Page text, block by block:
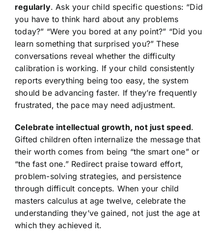
regularly. Ask your child specific questions: “Did
you have to think hard about any problems
today?” “Were you bored at any point?” “Did you
learn something that surprised you?” These
conversations reveal whether the difficulty
calibration is working. If your child consistently
reports everything being too easy, the system
should be advancing faster. If they’re frequently
frustrated, the pace may need adjustment.
Celebrate intellectual growth, not just speed.
Gifted children often internalize the message that
their worth comes from being “the smart one” or
“the fast one.” Redirect praise toward effort,
problem-solving strategies, and persistence
through difficult concepts. When your child
masters calculus at age twelve, celebrate the
understanding they’ve gained, not just the age at
which they achieved it.